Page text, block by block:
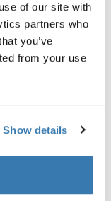
of our site with
partners who
you’ve
from your use
Show details